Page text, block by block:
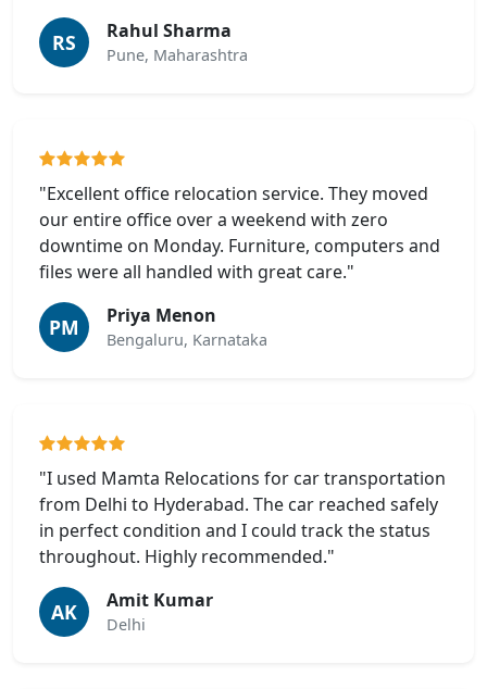
RS Rahul Sharma
Pune, Maharashtra
"Excellent office relocation service. They moved
our entire office over a weekend with zero
downtime on Monday. Furniture, computers and
files were all handled with great care."
PM Priya Menon
Bengaluru, Karnataka
"I used Mamta Relocations for car transportation
from Delhi to Hyderabad. The car reached safely
in perfect condition and I could track the status
throughout. Highly recommended."
AK Amit Kumar
Delhi